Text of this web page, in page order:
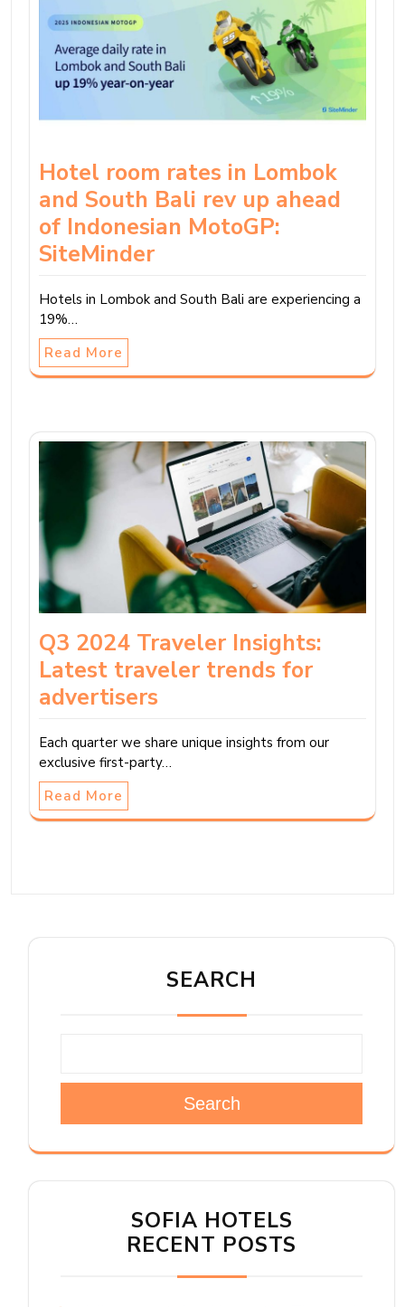
Hotel room rates in Lombok
and South Bali rev up ahead
of Indonesian MotoGP:
SiteMinder
Hotels in Lombok and South Bali are experiencing a
19%…
Read More
Q3 2024 Traveler Insights:
Latest traveler trends for
advertisers
Each quarter we share unique insights from our
exclusive first-party…
Read More
SEARCH
Search
SOFIA HOTELS
RECENT POSTS